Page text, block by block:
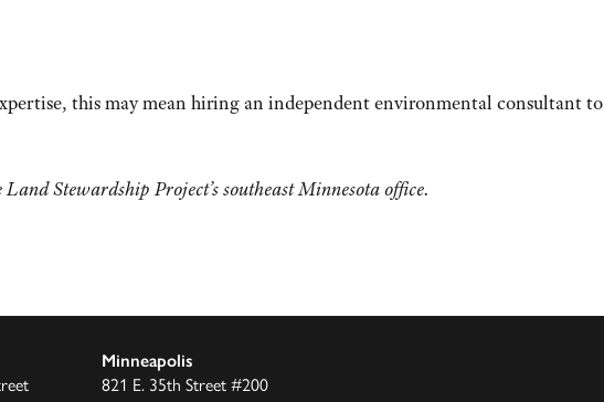
this may mean hiring an independent environmental consultant to
Stewardship Project’s southeast Minnesota office.
Minneapolis
821 E. 35th Street #200